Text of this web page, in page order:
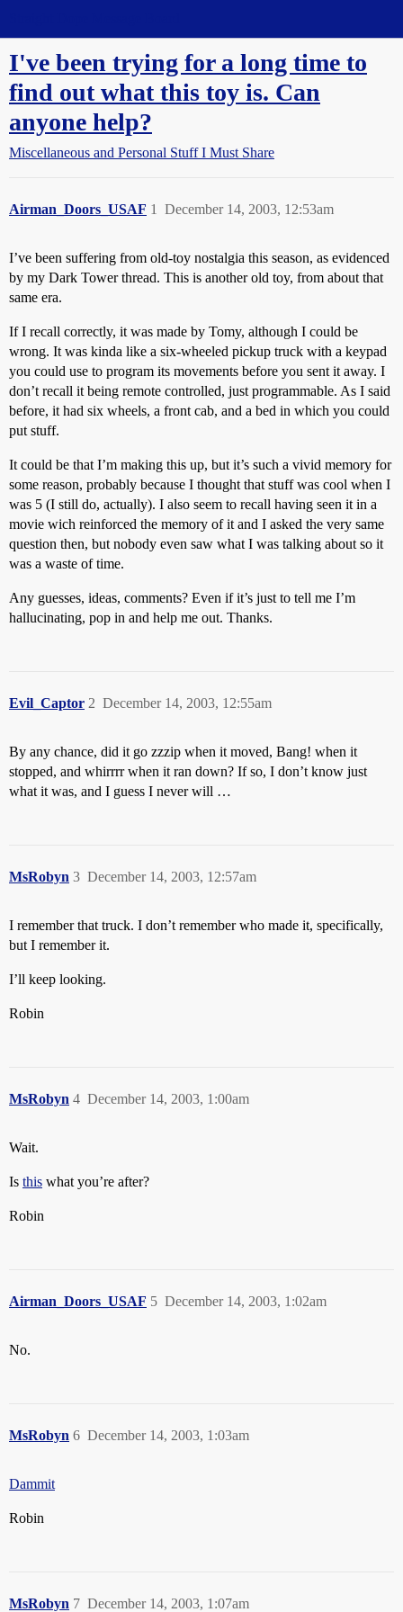
I've been trying for a long time to
find out what this toy is. Can
anyone help?
Miscellaneous and Personal Stuff I Must Share
Airman_Doors_USAF December 14, 2003, 12:53am
1
I’ve been suffering from old-toy nostalgia this season, as evidenced
by my Dark Tower thread. This is another old toy, from about that
same era.
If I recall correctly, it was made by Tomy, although I could be
wrong. It was kinda like a six-wheeled pickup truck with a keypad
you could use to program its movements before you sent it away. I
don’t recall it being remote controlled, just programmable. As I said
before, it had six wheels, a front cab, and a bed in which you could
put stuff.
It could be that I’m making this up, but it’s such a vivid memory for
some reason, probably because I thought that stuff was cool when I
was 5 (I still do, actually). I also seem to recall having seen it in a
movie wich reinforced the memory of it and I asked the very same
question then, but nobody even saw what I was talking about so it
was a waste of time.
Any guesses, ideas, comments? Even if it’s just to tell me I’m
hallucinating, pop in and help me out. Thanks.
Evil_Captor December 14, 2003, 12:55am
2
By any chance, did it go zzzip when it moved, Bang! when it
stopped, and whirrrr when it ran down? If so, I don’t know just
what it was, and I guess I never will …
MsRobyn December 14, 2003, 12:57am
3
I remember that truck. I don’t remember who made it, specifically,
but I remember it.
I’ll keep looking.
Robin
MsRobyn December 14, 2003, 1:00am
4
Wait.
Is this what you’re after?
Robin
Airman_Doors_USAF December 14, 2003, 1:02am
5
No.
MsRobyn December 14, 2003, 1:03am
6
Dammit
Robin
MsRobyn December 14, 2003, 1:07am
7